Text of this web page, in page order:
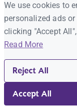
We use cookies to
personalized ads
clicking "Accept
Read More
Reject All
Accept All